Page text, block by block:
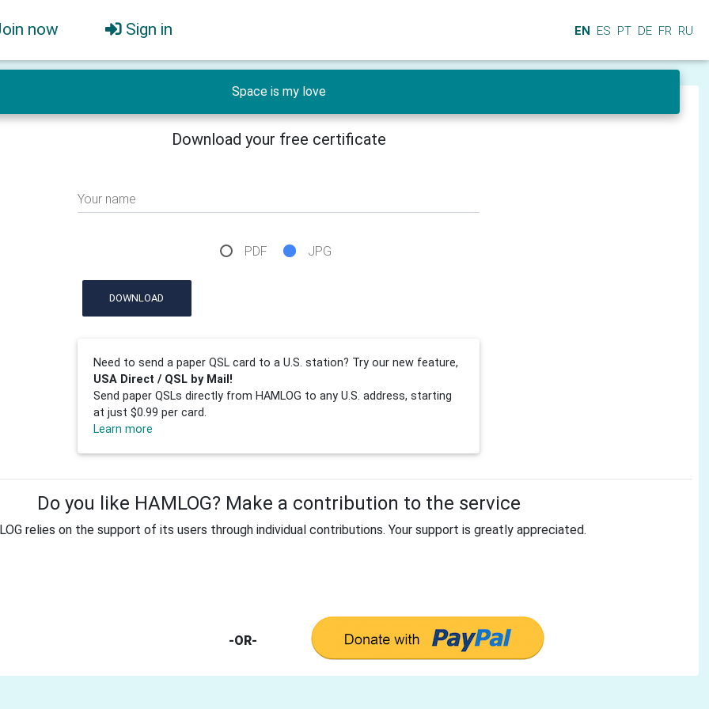
now Sign in EN ES PT DE FR RU
Space is my love
Download your free certificate
Your name
PDF JPG
DOWNLOAD
Need to send a paper QSL card to a U.S. station? Try our new feature,
USA Direct / QSL by Mail!
Send paper QSLs directly from HAMLOG to any U.S. address, starting
at just $0.99 per card.
Learn more
Do you like HAMLOG? Make a contribution to the service
relies on the support of its users through individual contributions. Your support is greatly appreciated.
-OR-